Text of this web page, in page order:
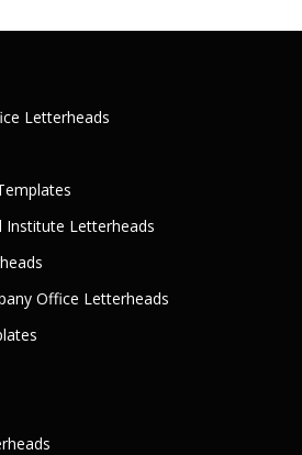
Letterheads
Institute Letterheads
Office Letterheads